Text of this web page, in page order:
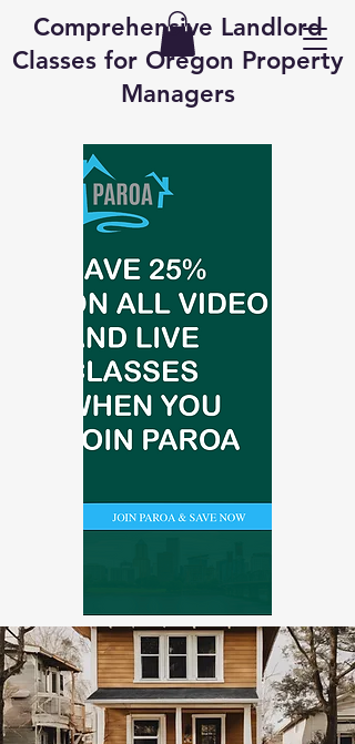
Comprehensive Landlord
Classes for Oregon Property
Managers